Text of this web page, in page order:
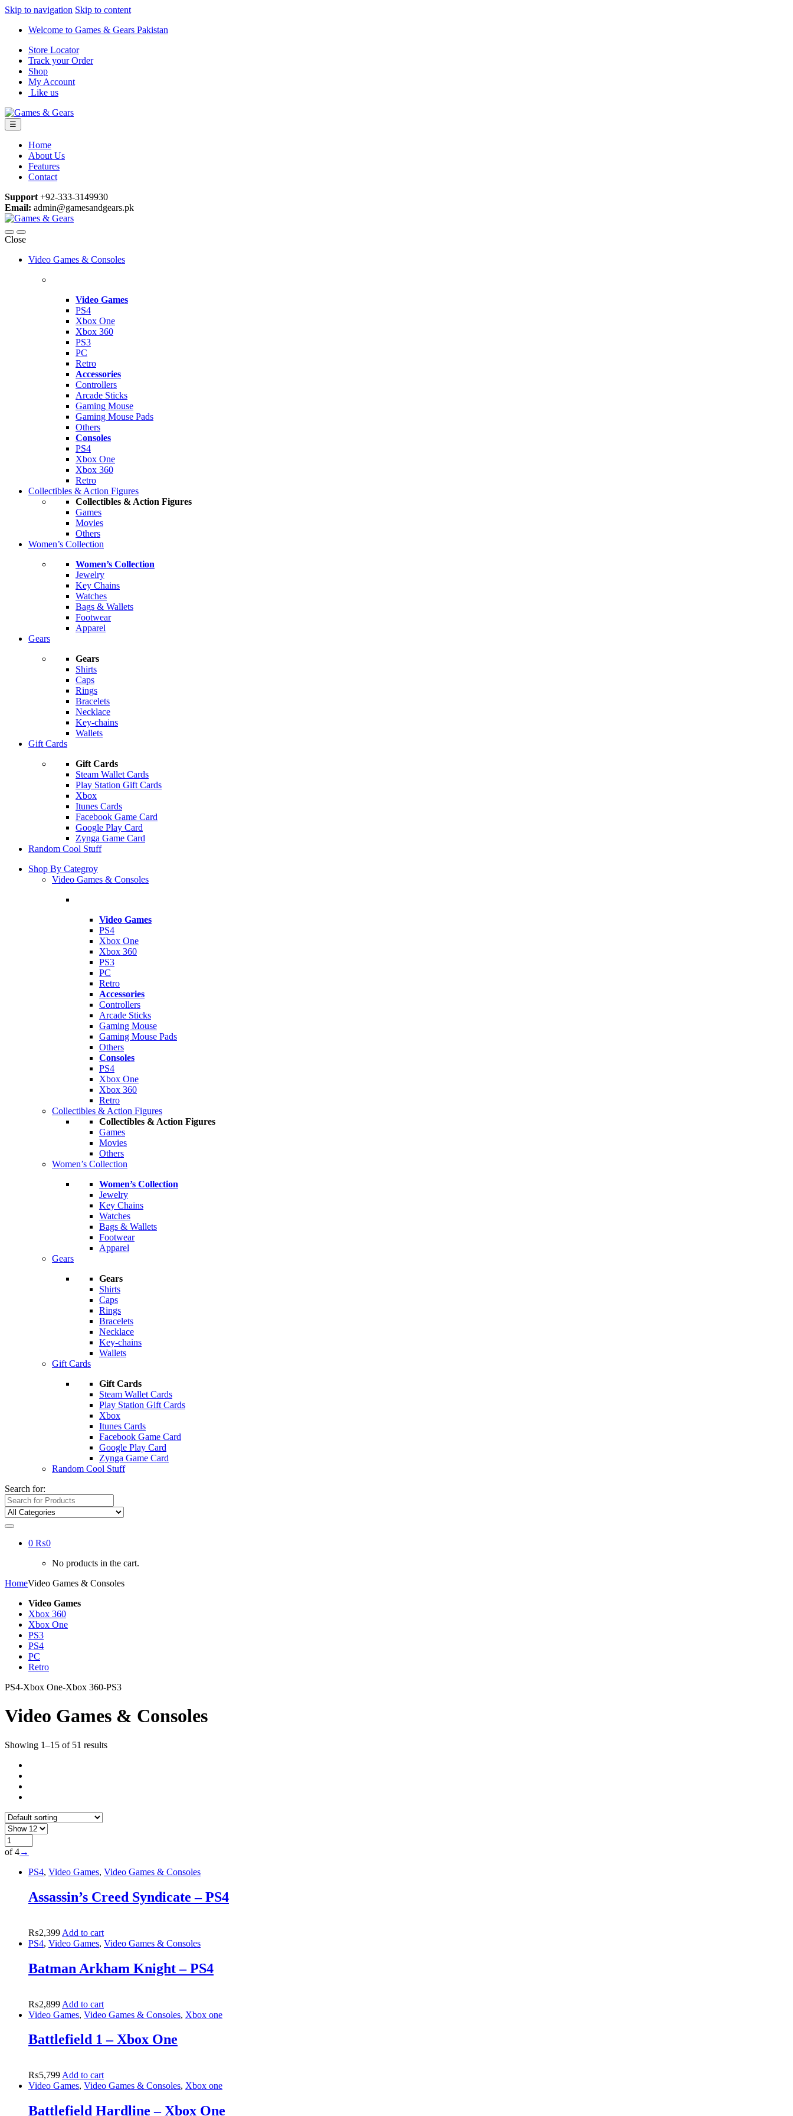
Skip to navigation Skip to content
Welcome to Games & Gears Pakistan
Store Locator
Track your Order
Shop
My Account
Like us
☰
Home
About Us
Features
Contact
Support +92-333-3149930
Email: admin@gamesandgears.pk
Close
Video Games & Consoles
Video Games
PS4
Xbox One
Xbox 360
PS3
PC
Retro
Accessories
Controllers
Arcade Sticks
Gaming Mouse
Gaming Mouse Pads
Others
Consoles
PS4
Xbox One
Xbox 360
Retro
Collectibles & Action Figures
Collectibles & Action Figures
Games
Movies
Others
Women’s Collection
Women’s Collection
Jewelry
Key Chains
Watches
Bags & Wallets
Footwear
Apparel
Gears
Gears
Shirts
Caps
Rings
Bracelets
Necklace
Key-chains
Wallets
Gift Cards
Gift Cards
Steam Wallet Cards
Play Station Gift Cards
Xbox
Itunes Cards
Facebook Game Card
Google Play Card
Zynga Game Card
Random Cool Stuff
Shop By Categroy
Video Games & Consoles
Video Games
PS4
Xbox One
Xbox 360
PS3
PC
Retro
Accessories
Controllers
Arcade Sticks
Gaming Mouse
Gaming Mouse Pads
Others
Consoles
PS4
Xbox One
Xbox 360
Retro
Collectibles & Action Figures
Collectibles & Action Figures
Games
Movies
Others
Women’s Collection
Women’s Collection
Jewelry
Key Chains
Watches
Bags & Wallets
Footwear
Apparel
Gears
Gears
Shirts
Caps
Rings
Bracelets
Necklace
Key-chains
Wallets
Gift Cards
Gift Cards
Steam Wallet Cards
Play Station Gift Cards
Xbox
Itunes Cards
Facebook Game Card
Google Play Card
Zynga Game Card
Random Cool Stuff
Search for:
0 ₨0
No products in the cart.
HomeVideo Games & Consoles
Video Games
Xbox 360
Xbox One
PS3
PS4
PC
Retro
PS4-Xbox One-Xbox 360-PS3
Video Games & Consoles
Showing 1–15 of 51 results
of 4→
PS4, Video Games, Video Games & Consoles
Assassin’s Creed Syndicate – PS4
₨2,399 Add to cart
PS4, Video Games, Video Games & Consoles
Batman Arkham Knight – PS4
₨2,899 Add to cart
Video Games, Video Games & Consoles, Xbox one
Battlefield 1 – Xbox One
₨5,799 Add to cart
Video Games, Video Games & Consoles, Xbox one
Battlefield Hardline – Xbox One